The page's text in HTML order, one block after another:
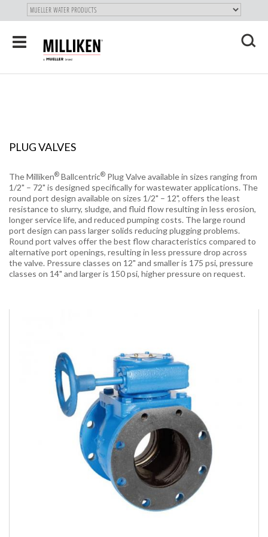
SKIP
TO
CONTENT
Toggle
navigation
PLUG VALVES
The Milliken® Ballcentric® Plug Valve available in sizes ranging from
1/2" – 72" is designed specifically for wastewater applications. The
round port design available on sizes 1/2" – 12", offers the least
resistance to slurry, sludge, and fluid flow resulting in less erosion,
longer service life, and reduced pumping costs. The large round
port design can pass larger solids reducing plugging problems.
Round port valves offer the best flow characteristics compared to
alternative port openings, resulting in less pressure drop across
the valve. Pressure classes on 12" and smaller is 175 psi, pressure
classes on 14" and larger is 150 psi, higher pressure on request.